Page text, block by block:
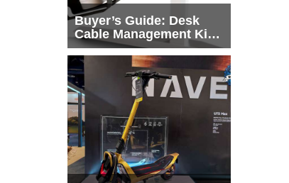
Buyer’s Guide: Desk
Cable Management Kits
That Actually Declutter
Your Workspace